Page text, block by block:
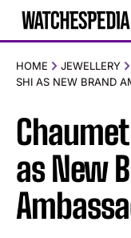
HOME JEWELLERY
SHI AS NEW BRAND
as New